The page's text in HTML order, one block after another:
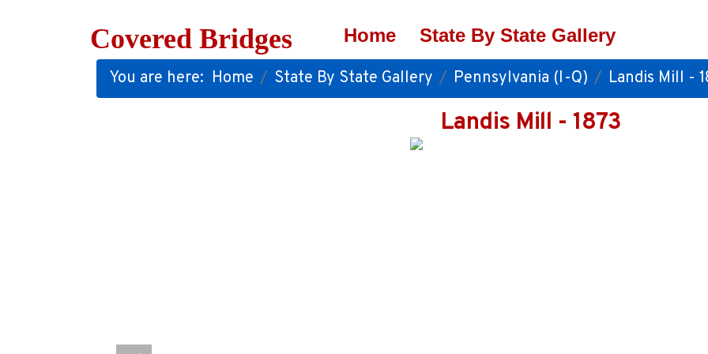
Covered Bridges Home State By State Gallery
You are here: Home State By State Gallery Pennsylvania (I-Q) Landis Mill -
Landis Mill - 1873